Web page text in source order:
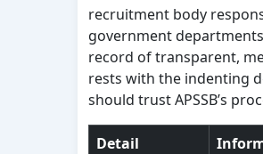
recruitment body
government
record of transparent,
rests with the indenting
should trust APSSB’s
Detail